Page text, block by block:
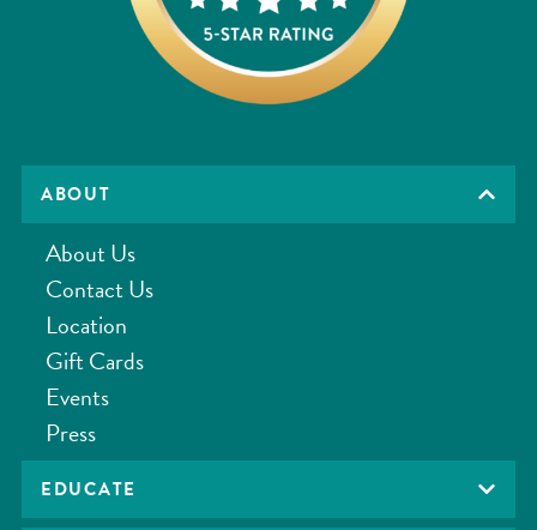
ABOUT
About Us
Contact Us
Location
Gift Cards
Events
Press
EDUCATE